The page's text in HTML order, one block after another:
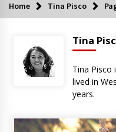
Home Tina Pisco
Tina
Tina Pisco
lived in
years.